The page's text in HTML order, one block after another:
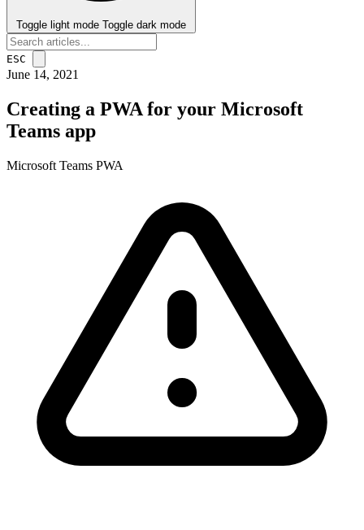
Toggle light mode Toggle dark mode
ESC
June 14, 2021
Creating a PWA for your Microsoft
Teams app
Microsoft Teams PWA